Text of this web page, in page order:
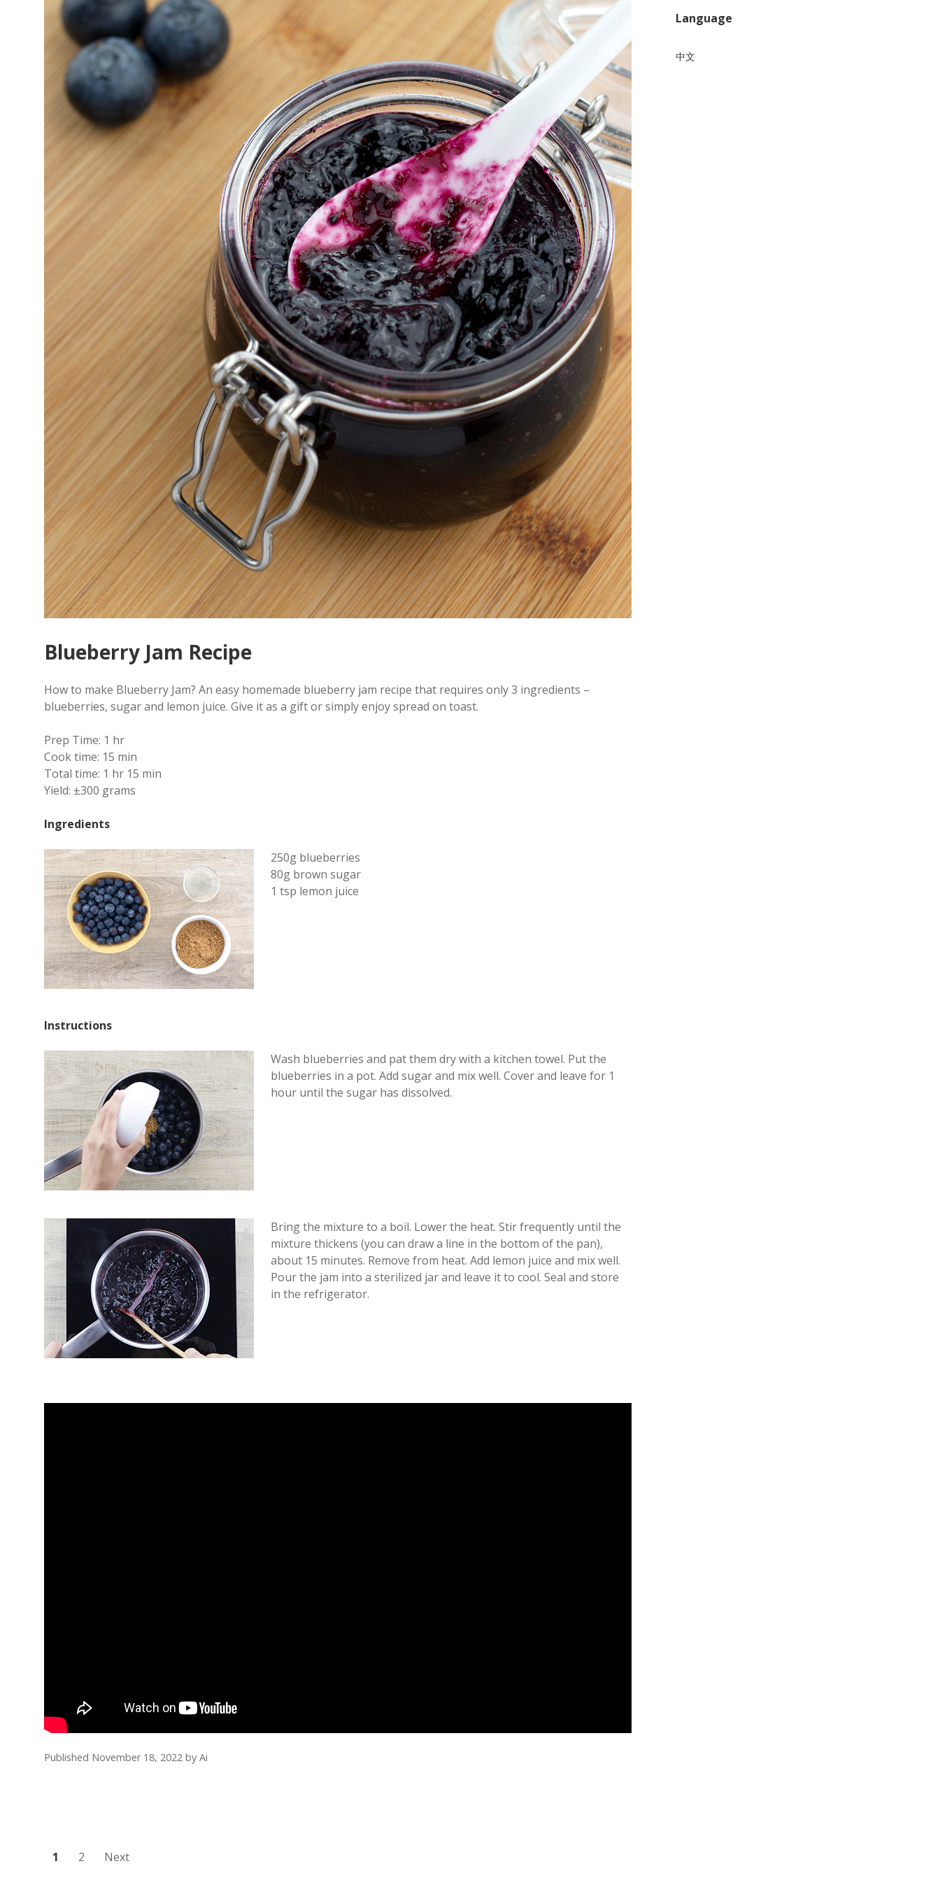
Blueberry Jam Recipe
How to make Blueberry Jam? An easy homemade blueberry jam recipe that requires only 3 ingredients –
blueberries, sugar and lemon juice. Give it as a gift or simply enjoy spread on toast.
Prep Time: 1 hr
Cook time: 15 min
Total time: 1 hr 15 min
Yield: ±300 grams
Ingredients
250g blueberries
80g brown sugar
1 tsp lemon juice
Instructions
Wash blueberries and pat them dry with a kitchen towel. Put the
blueberries in a pot. Add sugar and mix well. Cover and leave for 1
hour until the sugar has dissolved.
Bring the mixture to a boil. Lower the heat. Stir frequently until the
mixture thickens (you can draw a line in the bottom of the pan),
about 15 minutes. Remove from heat. Add lemon juice and mix well.
Pour the jam into a sterilized jar and leave it to cool. Seal and store
in the refrigerator.
Published November 18, 2022 by Ai
Posts
1 2 Next
Language
中文